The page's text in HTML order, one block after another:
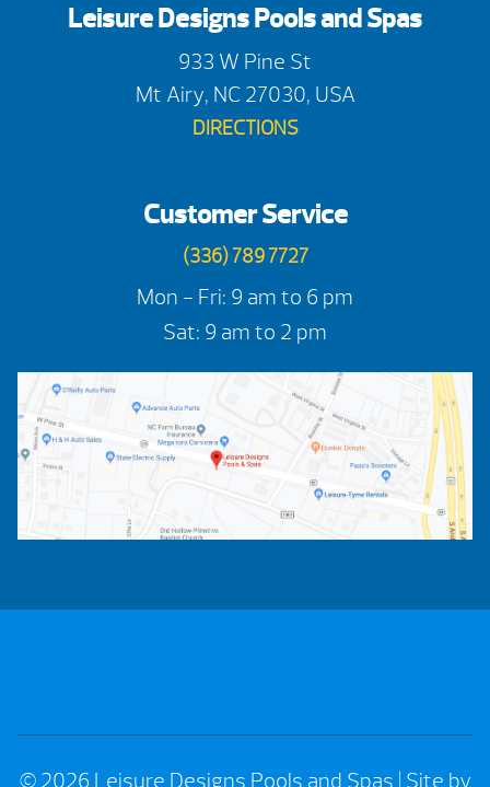
Leisure Designs Pools and Spas
933 W Pine St
Mt Airy, NC 27030, USA
DIRECTIONS
Customer Service
(336) 789 7727
Mon - Fri: 9 am to 6 pm
Sat: 9 am to 2 pm
© 2026 Leisure Designs Pools and Spas | Site by